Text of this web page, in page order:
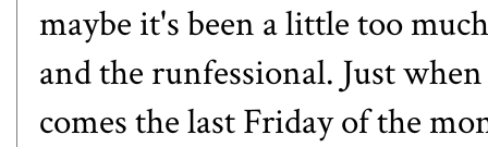
maybe it's been a little too
and the runfessional. Just
comes the last Friday of the